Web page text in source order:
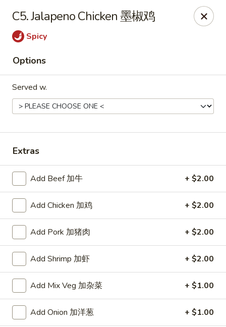
Jade Garden - Tomball
25201 Kuykendahl Rd, STE 350 Tomball, TX 77375
Jade Garden - Tomball
Closed
Poultry
Please note: requests for additional items or special
preparation may incur anextra charge
not calculated on your
online order.
Appetizers
C5. Jalapeno Chicken 墨椒鸡
Spicy
Options
Served w.
Extras
Add Beef 加牛 + $2.00
Add Chicken 加鸡 + $2.00
Add Pork 加猪肉 + $2.00
Add Shrimp 加虾 + $2.00
Add Mix Veg 加杂菜 + $1.00
Add Onion 加洋葱 + $1.00